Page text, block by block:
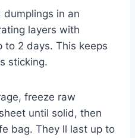
dumplings in an
layers with
to 2 days. This keeps
sticking.
freeze raw
until solid, then
bag. They ll last up to